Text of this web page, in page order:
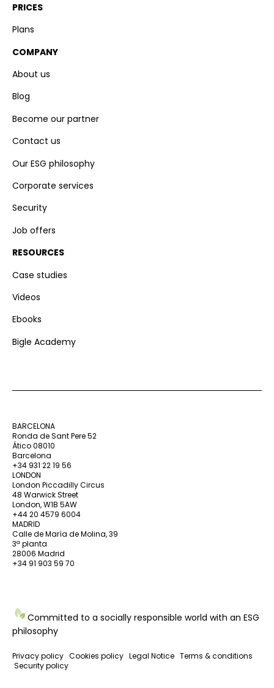
PRICES
Plans
COMPANY
About us
Blog
Become our partner
Contact us
Our ESG philosophy
Corporate services
Security
Job offers
RESOURCES
Case studies
Videos
Ebooks
Bigle Academy
BARCELONA
Ronda de Sant Pere 52
Ático 08010
Barcelona
+34 931 22 19 56
LONDON
London Piccadilly Circus
48 Warwick Street
London, W1B 5AW
+44 20 4579 6004
MADRID
Calle de María de Molina, 39
3ª planta
28006 Madrid
+34 91 903 59 70
Committed to a socially responsible world with an ESG
philosophy
Privacy policy Cookies policy Legal Notice Terms & conditions
Security policy